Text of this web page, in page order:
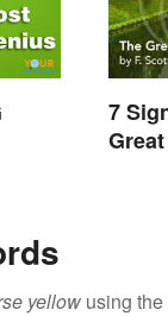
7
yellow using